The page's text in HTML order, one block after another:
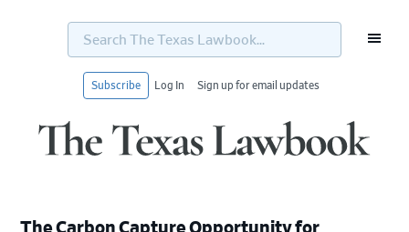
Search
Texas
Subscribe Log In Sign up for email updates
The Carbon Capture Opportunity for